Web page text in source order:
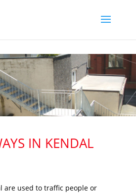
IN KENDAL
are used to traffic people or